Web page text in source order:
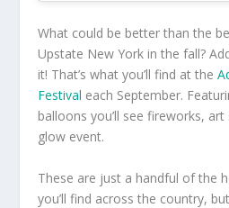
What could be better than the
Upstate New York in the fall?
it! That’s what you’ll find at the
Festival each September.
balloons you’ll see fireworks,
glow event.
These are just a handful of the
you’ll find across the country,